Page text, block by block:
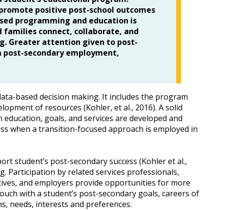
positive post-school outcomes
programming and education is
connect, collaborate, and
Greater attention given to post-
secondary employment,
based decision making. It includes the program
of resources (Kohler, et al., 2016). A solid
goals, and services are developed and
when a transition-focused approach is employed in
student’s post-secondary success (Kohler et al.,
Participation by related services professionals,
and employers provide opportunities for more
with a student’s post-secondary goals, careers of
needs, interests and preferences.